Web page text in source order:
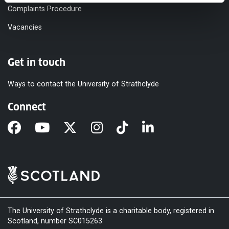
Complaints Procedure
Vacancies
Get in touch
Ways to contact the University of Strathclyde
Connect
The University of Strathclyde is a charitable body, registered in
Scotland, number SC015263.